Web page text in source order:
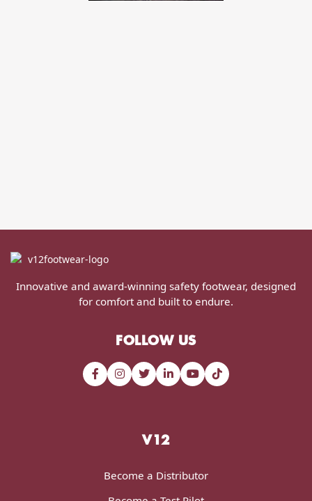
Innovative and award-winning safety footwear, designed
for comfort and built to endure.
FOLLOW US
V12
Become a Distributor